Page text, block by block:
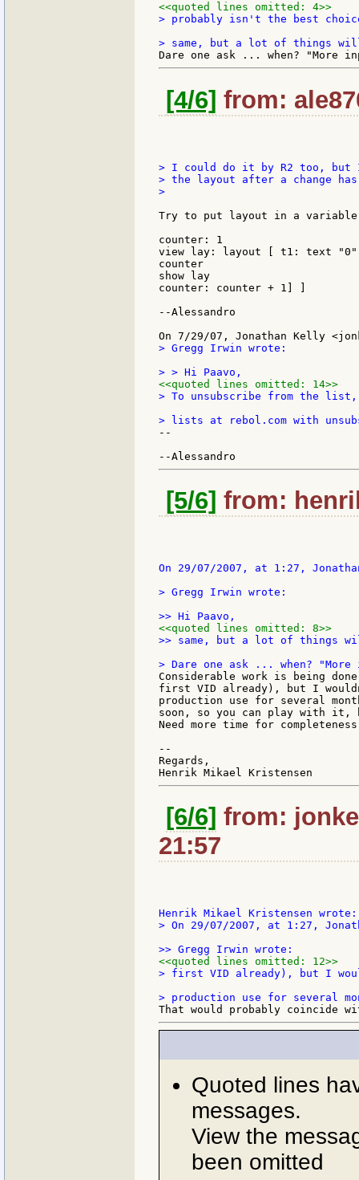
<<quoted lines omitted: 4>>
> probably isn't the best
[4/6] from:
> I could do it by R2 too, but
> the layout after a change
>
Try to put layout in a
counter: 1
view lay: layout [ t1: text
counter
show lay
counter: counter + 1] ]
--Alessandro
> Gregg Irwin wrote:
<<quoted lines omitted: 14>>
> To unsubscribe from the
--
[5/6] from:
On 29/07/2007, at 1:27,
> Gregg Irwin wrote:
<<quoted lines omitted: 8>>
>> same, but a lot of things
Considerable work is being
first VID already), but I
production use for several
soon, so you can play with
Need more time for
--
Regards,
[6/6] from:
21:57
> On 29/07/2007, at 1:27,
<<quoted lines omitted: 12>>
> first VID already), but I
Quoted lines
messages.
View the
been omitted